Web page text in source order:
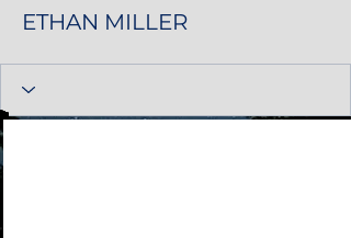
ETHAN MILLER